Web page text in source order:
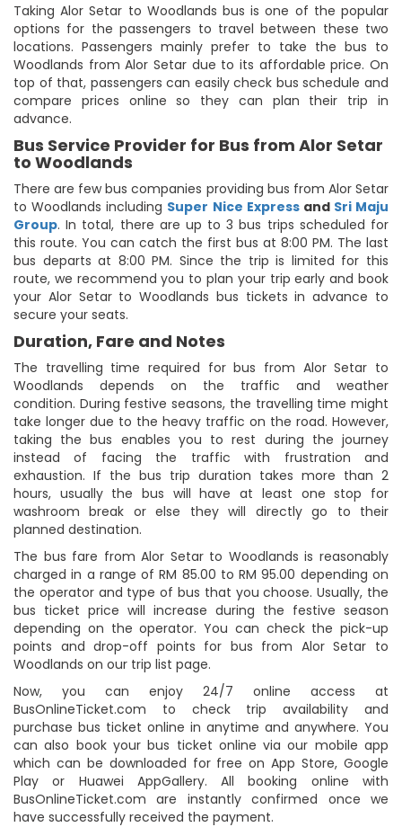
Taking Alor Setar to Woodlands bus is one of the popular
options for the passengers to travel between these two
locations. Passengers mainly prefer to take the bus to
Woodlands from Alor Setar due to its affordable price. On
top of that, passengers can easily check bus schedule and
compare prices online so they can plan their trip in
advance.
Bus Service Provider for Bus from Alor Setar
to Woodlands
There are few bus companies providing bus from Alor Setar
to Woodlands including Super Nice Express and Sri Maju
Group. In total, there are up to 3 bus trips scheduled for
this route. You can catch the first bus at 8:00 PM. The last
bus departs at 8:00 PM. Since the trip is limited for this
route, we recommend you to plan your trip early and book
your Alor Setar to Woodlands bus tickets in advance to
secure your seats.
Duration, Fare and Notes
The travelling time required for bus from Alor Setar to
Woodlands depends on the traffic and weather
condition. During festive seasons, the travelling time might
take longer due to the heavy traffic on the road. However,
taking the bus enables you to rest during the journey
instead of facing the traffic with frustration and
exhaustion. If the bus trip duration takes more than 2
hours, usually the bus will have at least one stop for
washroom break or else they will directly go to their
planned destination.
The bus fare from Alor Setar to Woodlands is reasonably
charged in a range of RM 85.00 to RM 95.00 depending on
the operator and type of bus that you choose. Usually, the
bus ticket price will increase during the festive season
depending on the operator. You can check the pick-up
points and drop-off points for bus from Alor Setar to
Woodlands on our trip list page.
Now, you can enjoy 24/7 online access at
BusOnlineTicket.com to check trip availability and
purchase bus ticket online in anytime and anywhere. You
can also book your bus ticket online via our mobile app
which can be downloaded for free on App Store, Google
Play or Huawei AppGallery. All booking online with
BusOnlineTicket.com are instantly confirmed once we
have successfully received the payment.